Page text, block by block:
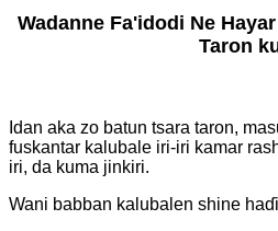
Wadanne Fa'idodi Ne
Taron
Idan aka zo batun tsara taron,
fuskantar kalubale iri-iri kamar
iri, da kuma jinkiri.
Wani babban kalubalen shine